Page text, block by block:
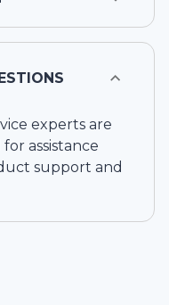
experts are
assistance
support and